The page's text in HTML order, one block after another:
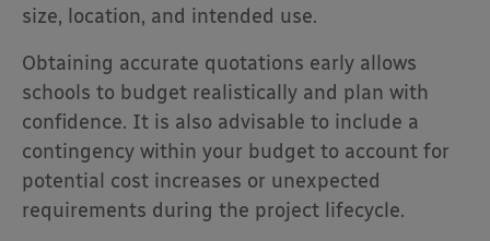
size, location, and intended use.
Obtaining accurate quotations early allows
schools to budget realistically and plan with
confidence. It is also advisable to include a
contingency within your budget to account for
potential cost increases or unexpected
requirements during the project lifecycle.